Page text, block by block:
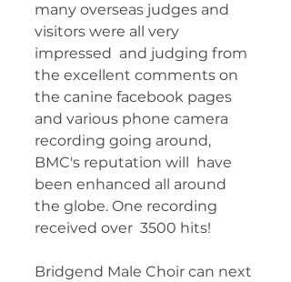
many overseas judges and
visitors were all very
impressed  and judging from
the excellent comments on
the canine facebook pages
and various phone camera
recording going around,
BMC's reputation will  have
been enhanced all around
the globe. One recording
received over  3500 hits!
Bridgend Male Choir can next